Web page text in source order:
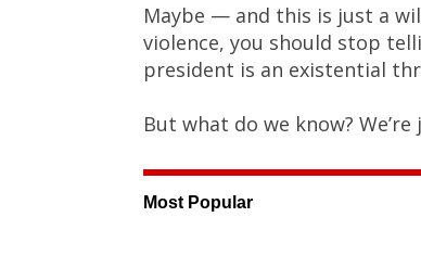
Maybe — and this is just a
violence, you should stop
president is an existential
But what do we know?
Most Popular